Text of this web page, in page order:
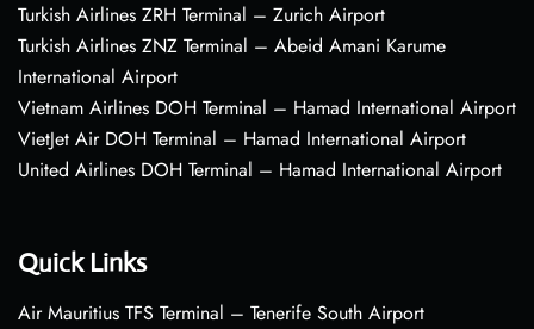
Turkish Airlines ZRH Terminal – Zurich Airport
Turkish Airlines ZNZ Terminal – Abeid Amani Karume
International Airport
Vietnam Airlines DOH Terminal – Hamad International Airport
VietJet Air DOH Terminal – Hamad International Airport
United Airlines DOH Terminal – Hamad International Airport
Quick Links
Air Mauritius TFS Terminal – Tenerife South Airport